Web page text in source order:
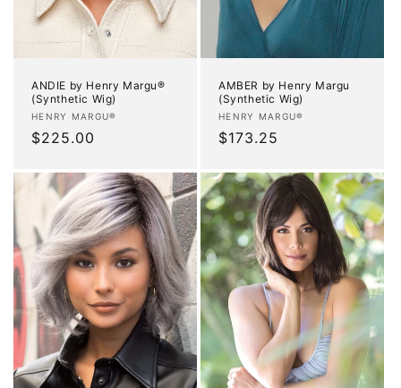
ANDIE by Henry Margu®
(Synthetic Wig)
Vendor:
HENRY MARGU®
Regular
$225.00
AMBER by Henry Margu
(Synthetic Wig)
Vendor:
HENRY MARGU®
Regular
$173.25